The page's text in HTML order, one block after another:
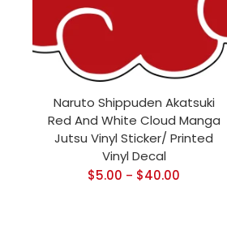
Naruto Shippuden Akatsuki
Red And White Cloud Manga
Jutsu Vinyl Sticker/ Printed
Vinyl Decal
$5.00 – $40.00